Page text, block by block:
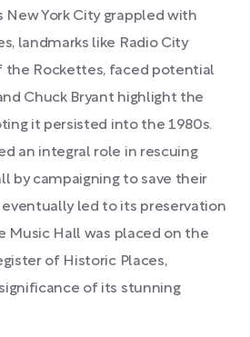
New York City grappled with
landmarks like Radio City
the Rockettes, faced potential
Chuck Bryant highlight the
it persisted into the 1980s.
an integral role in rescuing
by campaigning to save their
eventually led to its preservation
Music Hall was placed on the
of Historic Places,
of its stunning